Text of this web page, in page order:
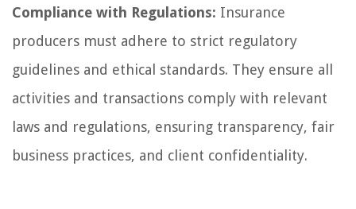
Compliance with Regulations: Insurance
producers must adhere to strict regulatory
guidelines and ethical standards. They ensure all
activities and transactions comply with relevant
laws and regulations, ensuring transparency, fair
business practices, and client confidentiality.